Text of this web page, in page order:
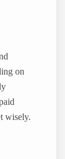
on
wisely.